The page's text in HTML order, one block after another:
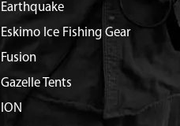
Earthquake
Eskimo Ice Fishing Gear
Fusion
Gazelle Tents
ION